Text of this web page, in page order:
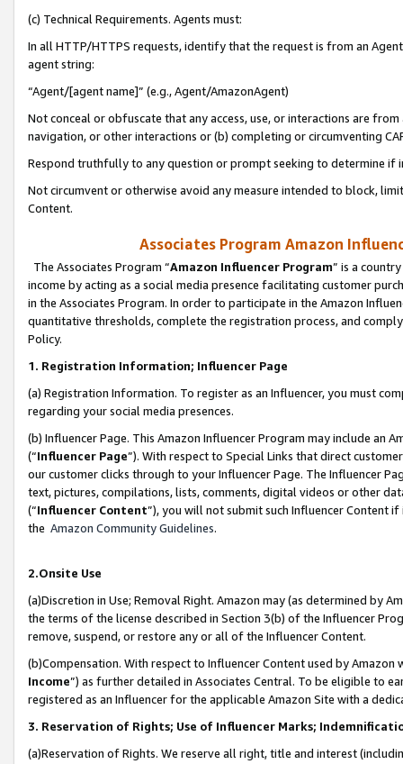
(c) Technical Requirements. Agents must:
In all HTTP/HTTPS requests, identify that the request is from an
agent string:
“Agent/[agent name]” (e.g., Agent/AmazonAgent)
Not conceal or obfuscate that any access, use, or interactions are
navigation, or other interactions or (b) completing or circumventing
Respond truthfully to any question or prompt seeking to determine if
Not circumvent or otherwise avoid any measure intended to block,
Content.
Associates Program Amazon
The Associates Program “Amazon Influencer Program” is a
income by acting as a social media presence facilitating customer
in the Associates Program. In order to participate in the Amazon
quantitative thresholds, complete the registration process, and
Policy.
1. Registration Information; Influencer Page
(a) Registration Information. To register as an Influencer, you must
regarding your social media presences.
(b) Influencer Page. This Amazon Influencer Program may include an
(“Influencer Page”). With respect to Special Links that direct
our customer clicks through to your Influencer Page. The Influencer
text, pictures, compilations, lists, comments, digital videos or other
(“Influencer Content”), you will not submit such Influencer Content
the Amazon Community Guidelines.
2.Onsite Use
(a)Discretion in Use; Removal Right. Amazon may (as determined by
the terms of the license described in Section 3(b) of the Influencer
remove, suspend, or restore any or all of the Influencer Content.
(b)Compensation. With respect to Influencer Content used by
Income”) as further detailed in Associates Central. To be eligible to
registered as an Influencer for the applicable Amazon Site with a
3. Reservation of Rights; Use of Influencer Marks;
(a)Reservation of Rights. We reserve all right, title and interest